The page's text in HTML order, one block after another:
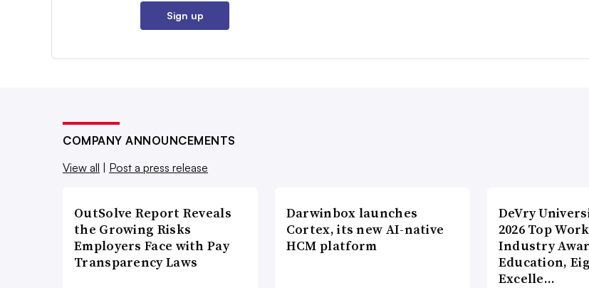
Sign up
COMPANY ANNOUNCEMENTS
View all | Post a press release
OutSolve Report Reveals
the Growing Risks
Employers Face with Pay
Transparency Laws
Darwinbox launches
Cortex, its new AI-native
HCM platform
DeVry
2026 Top
Industry
Education,
Excelle…